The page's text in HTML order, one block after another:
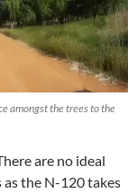
amongst the trees to the
are no ideal
the N-120 takes